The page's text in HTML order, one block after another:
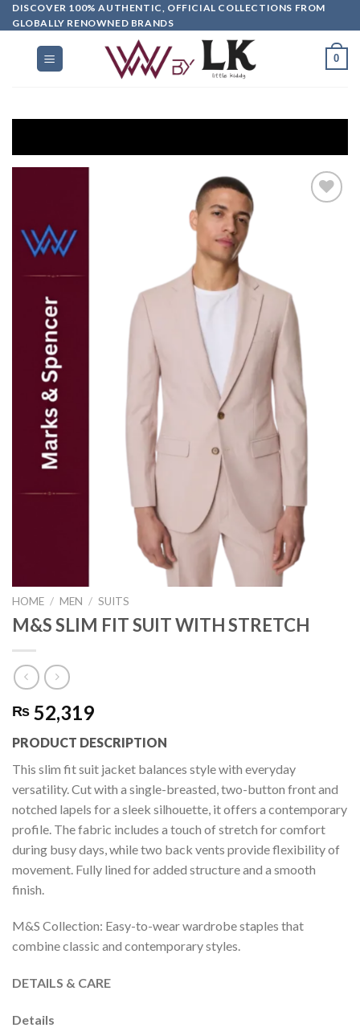
DISCOVER 100% AUTHENTIC, OFFICIAL COLLECTIONS FROM
GLOBALLY RENOWNED BRANDS
0
HOME / MEN / SUITS
M&S SLIM FIT SUIT WITH STRETCH
₨ 52,319
PRODUCT DESCRIPTION
This slim fit suit jacket balances style with everyday
versatility. Cut with a single-breasted, two-button front and
notched lapels for a sleek silhouette, it offers a contemporary
profile. The fabric includes a touch of stretch for comfort
during busy days, while two back vents provide flexibility of
movement. Fully lined for added structure and a smooth
finish.
M&S Collection: Easy-to-wear wardrobe staples that
combine classic and contemporary styles.
DETAILS & CARE
Details